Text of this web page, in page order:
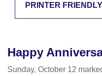
PRINTER
Happy
Sunday, October 12